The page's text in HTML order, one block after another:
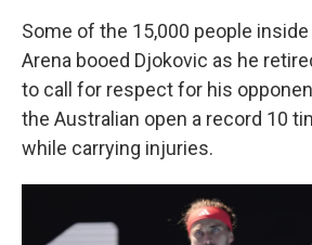
Some of the 15,000 people
Arena booed Djokovic as he
to call for respect for his
the Australian open a record 10
while carrying injuries.